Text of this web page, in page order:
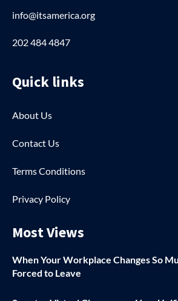
info@itsamerica.org
202 484 4847
Quick links
About Us
Contact Us
Terms Conditions
Privacy Policy
Most Views
When Your Workplace Changes So
Forced to Leave